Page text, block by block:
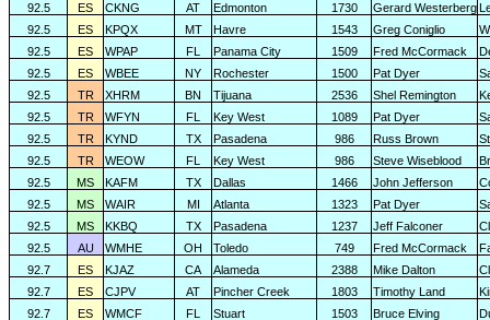
92.5
ES CKNG AT Edmonton 1730 Gerard Westerberg
92.5
ES KPQX MT Havre 1543 Greg Coniglio
92.5
ES WPAP FL Panama City 1509 Fred McCormack
92.5
ES WBEE NY Rochester 1500 Pat Dyer
92.5
TR XHRM BN Tijuana 2536 Shel Remington
92.5
TR WFYN FL Key West 1089 Pat Dyer
92.5
TR KYND TX Pasadena 986 Russ Brown
92.5
TR WEOW FL Key West 986 Steve Wiseblood
92.5
MS KAFM TX Dallas 1466 John Jefferson
92.5
MS WAIR MI Atlanta 1323 Pat Dyer
92.5
MS KKBQ TX Pasadena 1237 Jeff Falconer
92.5
AU WMHE OH Toledo 749 Fred McCormack
92.7
ES KJAZ CA Alameda 2388 Mike Dalton
92.7
ES CJPV AT Pincher Creek 1803 Timothy Land
92.7
ES WMCF FL Stuart 1503 Bruce Elving